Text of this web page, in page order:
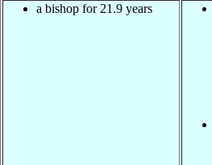
a bishop for 21.9 years